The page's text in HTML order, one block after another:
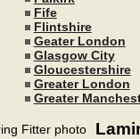
Fife
Flintshire
Geater London
Glasgow City
Gloucestershire
Greater London
Greater